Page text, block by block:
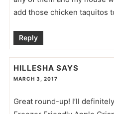
add those chicken taquitos
Reply
HILLESHA SAYS
MARCH 3, 2017
Great round-up! I’ll